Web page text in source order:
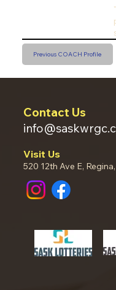
Previous COACH Profile
Contact Us
Visit Us
520 12th Ave E,